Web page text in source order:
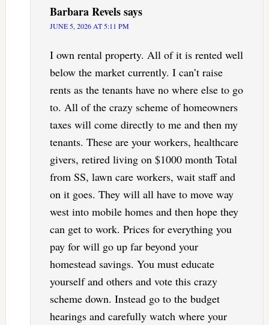
Barbara Revelssays
JUNE 5, 2026 AT 5:11 PM
I own rental property. All of it is rented well
below the market currently. I can’t raise
rents as the tenants have no where else to go
to. All of the crazy scheme of homeowners
taxes will come directly to me and then my
tenants. These are your workers, healthcare
givers, retired living on $1000 month Total
from SS, lawn care workers, wait staff and
on it goes. They will all have to move way
west into mobile homes and then hope they
can get to work. Prices for everything you
pay for will go up far beyond your
homestead savings. You must educate
yourself and others and vote this crazy
scheme down. Instead go to the budget
hearings and carefully watch where your